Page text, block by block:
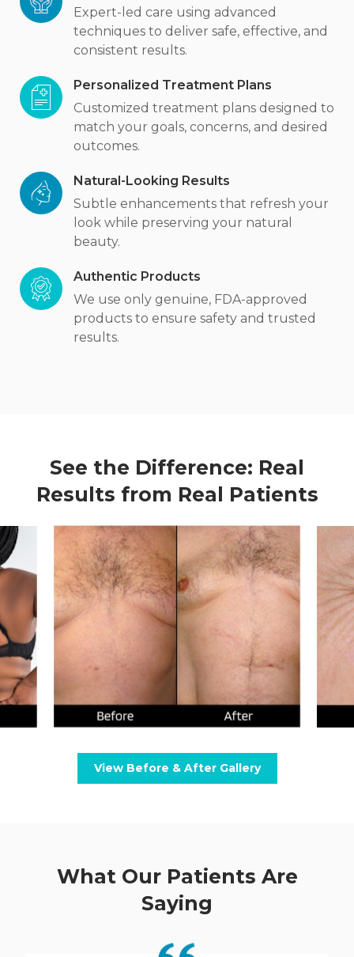
Expert-led care using advanced
techniques to deliver safe, effective, and
consistent results.
Personalized Treatment Plans
Customized treatment plans designed to
match your goals, concerns, and desired
outcomes.
Natural-Looking Results
Subtle enhancements that refresh your
look while preserving your natural
beauty.
Authentic Products
We use only genuine, FDA-approved
products to ensure safety and trusted
results.
See the Difference: Real
Results from Real Patients
View Before & After Gallery
What Our Patients Are
Saying